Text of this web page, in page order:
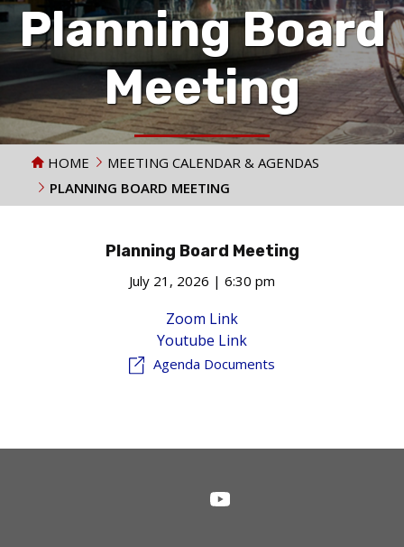
Planning Board
Meeting
HOME
MEETING CALENDAR & AGENDAS
PLANNING BOARD MEETING
Planning Board Meeting
July 21, 2026 | 6:30 pm
Zoom Link
Youtube Link
Agenda Documents